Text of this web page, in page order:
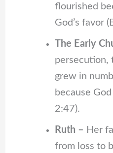
flourished
God’s favor
The Early
persecution,
grew in
because
2:47).
Ruth – Her
from loss to